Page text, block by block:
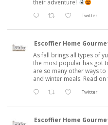
their adventure!
Twitter
Escoffier Home
As fall brings all types of
the most popular has got
are so many other ways
and winter meals. Read
Twitter
Escoffier Home